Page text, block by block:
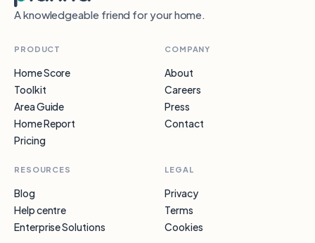
A knowledgeable friend for your home.
PRODUCT
Home Score
Toolkit
Area Guide
Home Report
Pricing
COMPANY
About
Careers
Press
Contact
RESOURCES
Blog
Help centre
Enterprise Solutions
LEGAL
Privacy
Terms
Cookies